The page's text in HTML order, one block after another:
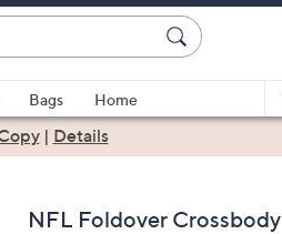
Bags
Home
| Details
NFL Foldover Crossbody